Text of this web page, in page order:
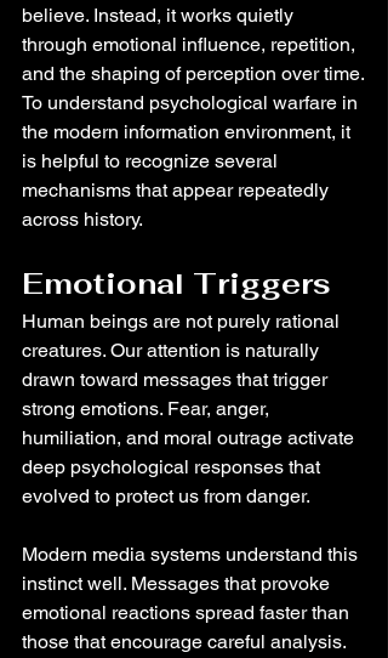
believe. Instead, it works quietly
through emotional influence, repetition,
and the shaping of perception over time.
To understand psychological warfare in
the modern information environment, it
is helpful to recognize several
mechanisms that appear repeatedly
across history.
Emotional Triggers
Human beings are not purely rational
creatures. Our attention is naturally
drawn toward messages that trigger
strong emotions. Fear, anger,
humiliation, and moral outrage activate
deep psychological responses that
evolved to protect us from danger.
Modern media systems understand this
instinct well. Messages that provoke
emotional reactions spread faster than
those that encourage careful analysis.